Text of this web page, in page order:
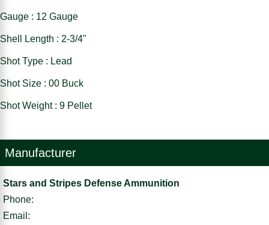
Gauge : 12 Gauge
Shell Length : 2-3/4"
Shot Type : Lead
Shot Size : 00 Buck
Shot Weight : 9 Pellet
Manufacturer
Stars and Stripes Defense Ammunition
Phone:
Email: